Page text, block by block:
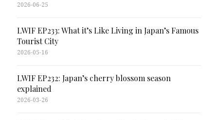
2026-06-25
LWIF EP233: What it’s Like Living in Japan’s Famous
Tourist City
2026-05-16
LWIF EP232: Japan’s cherry blossom season
explained
2026-03-26